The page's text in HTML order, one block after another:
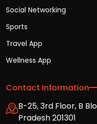
Social Networking
Sports
Travel App
Wellness App
Contact Information
B-25, 3rd Floor, B
Pradesh 201301